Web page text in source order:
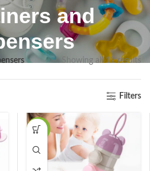
and
Showing all 12 results
Filters
-38%